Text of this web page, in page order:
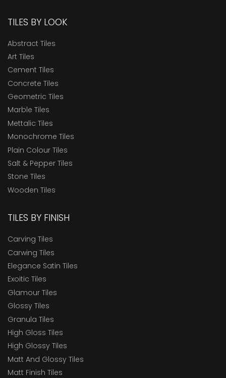
TILES BY LOOK
Abstract Tiles
Art Tiles
Cement Tiles
Concrete Tiles
Geometric Tiles
Marble Tiles
Mettalic Tiles
Monochrome Tiles
Plain Colour Tiles
Salt & Pepper Tiles
Stone Tiles
Wooden Tiles
TILES BY FINISH
Carving Tiles
Carwing Tiles
Elegance Satin Tiles
Exoitic Tiles
Glamour Tiles
Glossy Tiles
Granula Tiles
High Gloss Tiles
High Glossy Tiles
Matt And Glossy Tiles
Matt Finish Tiles